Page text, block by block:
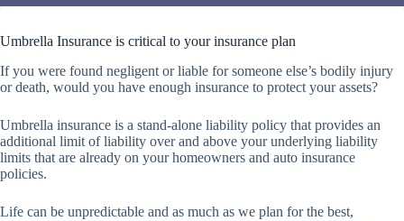
Umbrella Insurance is critical to your insurance plan
If you were found negligent or liable for someone else’s bodily injury
or death, would you have enough insurance to protect your assets?
Umbrella insurance is a stand-alone liability policy that provides an
additional limit of liability over and above your underlying liability
limits that are already on your homeowners and auto insurance
policies.
Life can be unpredictable and as much as we plan for the best,